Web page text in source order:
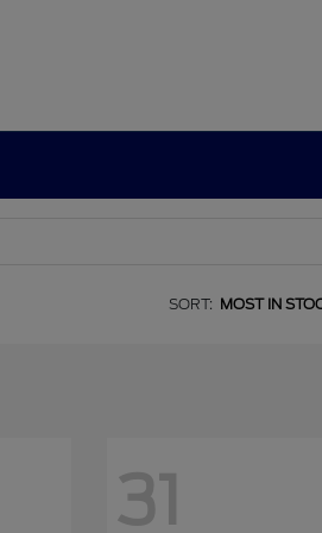
SORT: MOST IN
31